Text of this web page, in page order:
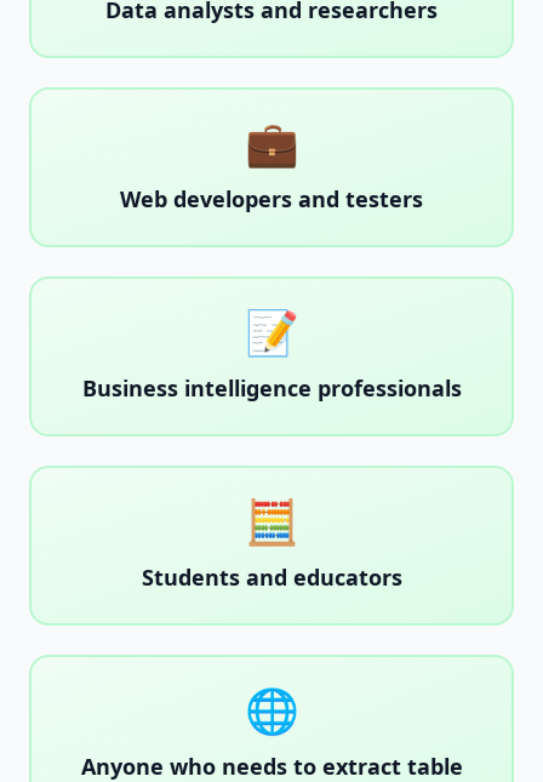
Data analysts and researchers
💼
Web developers and testers
📝
Business intelligence professionals
🧮
Students and educators
🌐
Anyone who needs to extract table